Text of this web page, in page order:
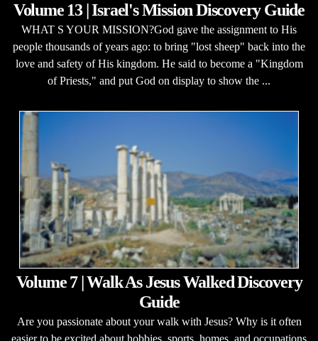
Volume 13 | Israel's Mission Discovery Guide
WHAT S YOUR MISSION?God gave the assignment to His
people thousands of years ago: to bring "lost sheep" back into the
love and safety of His kingdom. He said to become a "Kingdom
of Priests," and put God on display to show the ...
Volume 7 | Walk As Jesus Walked Discovery
Guide
Are you passionate about your walk with Jesus? Why is it often
easier to be excited about hobbies, sports, homes, and occupations